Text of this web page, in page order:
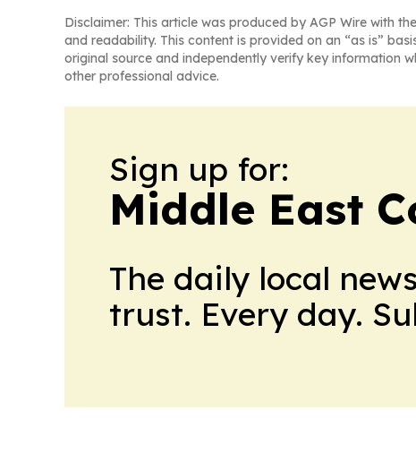
Disclaimer: This article was produced by AGP Wire with
and readability. This content is provided on an “as is”
original source and independently verify key information
other professional advice.
Sign up for:
Middle East
The daily local
trust. Every day.